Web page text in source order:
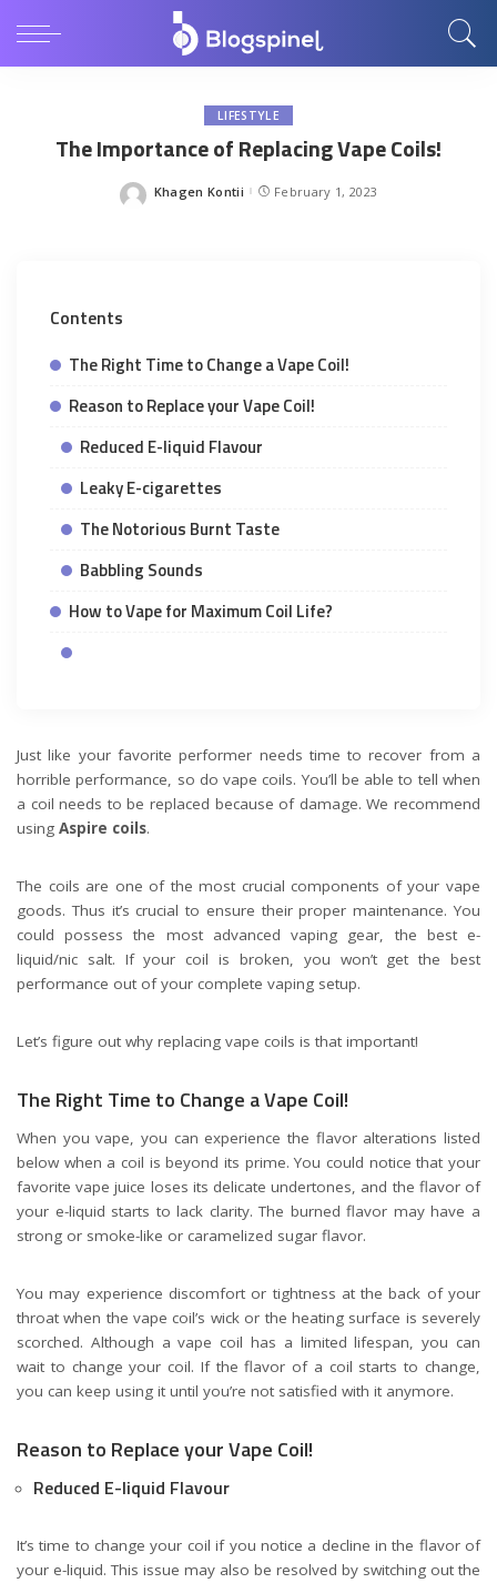
LIFESTYLE
The Importance of Replacing Vape Coils!
Posted
Khagen Kontii February 1, 2023
Contents
The Right Time to Change a Vape Coil!
Reason to Replace your Vape Coil!
Reduced E-liquid Flavour
Leaky E-cigarettes
The Notorious Burnt Taste
Babbling Sounds
How to Vape for Maximum Coil Life?
Just like your favorite performer needs time to recover from a
horrible performance, so do vape coils. You’ll be able to tell when
a coil needs to be replaced because of damage. We recommend
using Aspire coils.
The coils are one of the most crucial components of your vape
goods. Thus it’s crucial to ensure their proper maintenance. You
could possess the most advanced vaping gear, the best e-
liquid/nic salt. If your coil is broken, you won’t get the best
performance out of your complete vaping setup.
Let’s figure out why replacing vape coils is that important!
The Right Time to Change a Vape Coil!
When you vape, you can experience the flavor alterations listed
below when a coil is beyond its prime. You could notice that your
favorite vape juice loses its delicate undertones, and the flavor of
your e-liquid starts to lack clarity. The burned flavor may have a
strong or smoke-like or caramelized sugar flavor.
You may experience discomfort or tightness at the back of your
throat when the vape coil’s wick or the heating surface is severely
scorched. Although a vape coil has a limited lifespan, you can
wait to change your coil. If the flavor of a coil starts to change,
you can keep using it until you’re not satisfied with it anymore.
Reason to Replace your Vape Coil!
Reduced E-liquid Flavour
It’s time to change your coil if you notice a decline in the flavor of
your e-liquid. This issue may also be resolved by switching out the